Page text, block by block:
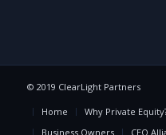
© 2019 ClearLight Partners
Home Why Private
Business Owners
CEO